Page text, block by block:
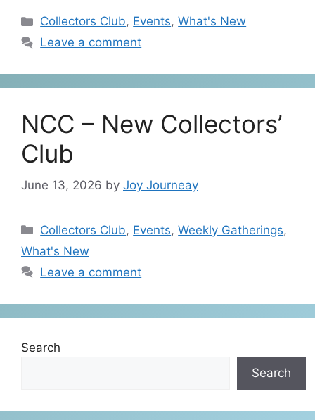
Categories
Collectors Club, Events,What's New
Leave a comment
NCC – New Collectors’
Club
June 13, 2026 by Joy Journeay
Categories
Collectors Club, Events,Weekly Gatherings,
What's New
Leave a comment
Search
Search